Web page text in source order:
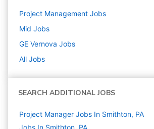
Project Management Jobs
Mid Jobs
GE Vernova Jobs
All Jobs
SEARCH ADDITIONAL JOBS
Project Manager Jobs In Smithton, PA